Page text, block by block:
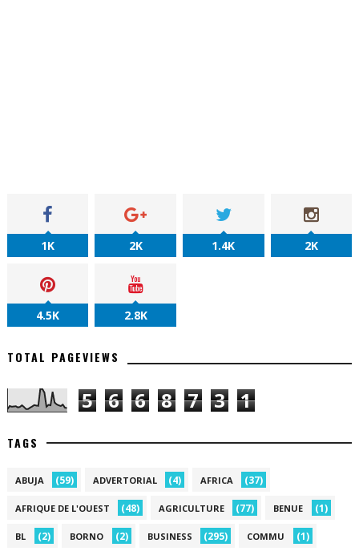
1K 2K 1.4K 2K
4.5K 2.8K
TOTAL PAGEVIEWS
5 6 6 8 7 3 1
TAGS
ABUJA (59) ADVERTORIAL (4) AFRICA (37)
AFRIQUE DE L'OUEST (48) AGRICULTURE (77) BENUE (1)
BL (2) BORNO (2) BUSINESS (295) COMMU (1)